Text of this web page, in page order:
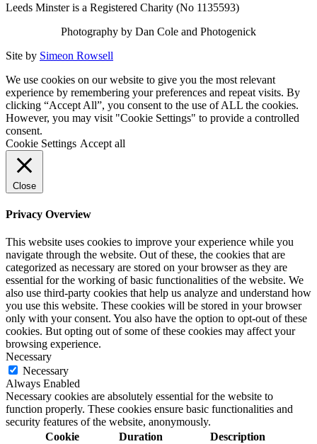
Leeds Minster is a Registered Charity (No 1135593)
Photography by Dan Cole and Photogenick
Site by Simeon Rowsell
We use cookies on our website to give you the most relevant
experience by remembering your preferences and repeat visits. By
clicking “Accept All”, you consent to the use of ALL the cookies.
However, you may visit "Cookie Settings" to provide a controlled
consent.
Cookie Settings Accept all
Close
Privacy Overview
This website uses cookies to improve your experience while you
navigate through the website. Out of these, the cookies that are
categorized as necessary are stored on your browser as they are
essential for the working of basic functionalities of the website. We
also use third-party cookies that help us analyze and understand how
you use this website. These cookies will be stored in your browser
only with your consent. You also have the option to opt-out of these
cookies. But opting out of some of these cookies may affect your
browsing experience.
Necessary
Necessary
Always Enabled
Necessary cookies are absolutely essential for the website to
function properly. These cookies ensure basic functionalities and
security features of the website, anonymously.
Cookie
Duration Description